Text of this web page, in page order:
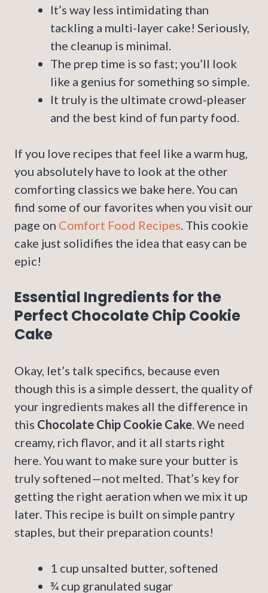
It’s way less intimidating than
tackling a multi-layer cake! Seriously,
the cleanup is minimal.
The prep time is so fast; you’ll look
like a genius for something so simple.
It truly is the ultimate crowd-pleaser
and the best kind of fun party food.
If you love recipes that feel like a warm hug,
you absolutely have to look at the other
comforting classics we bake here. You can
find some of our favorites when you visit our
page on Comfort Food Recipes. This cookie
cake just solidifies the idea that easy can be
epic!
Essential Ingredients for the
Perfect Chocolate Chip Cookie
Cake
Okay, let’s talk specifics, because even
though this is a simple dessert, the quality of
your ingredients makes all the difference in
this Chocolate Chip Cookie Cake. We need
creamy, rich flavor, and it all starts right
here. You want to make sure your butter is
truly softened—not melted. That’s key for
getting the right aeration when we mix it up
later. This recipe is built on simple pantry
staples, but their preparation counts!
1 cup unsalted butter, softened
¾ cup granulated sugar